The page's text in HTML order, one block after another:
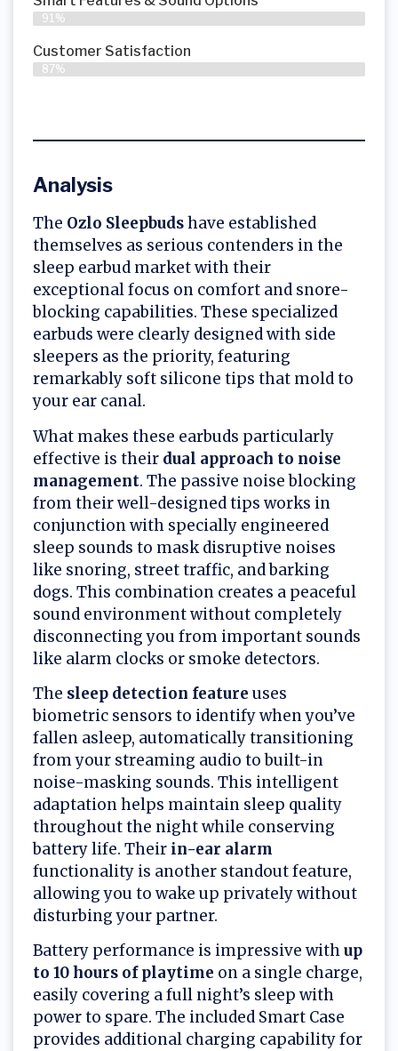
91%
Customer Satisfaction
87%
Analysis
The Ozlo Sleepbudshave established
themselves as serious contenders in the
sleep earbud market with their
exceptional focus on comfort and snore-
blocking capabilities. These specialized
earbuds were clearly designed with side
sleepers as the priority, featuring
remarkably soft silicone tips that mold to
your ear canal.
What makes these earbuds particularly
effective is their dual approach to noise
management. The passive noise blocking
from their well-designed tips works in
conjunction with specially engineered
sleep sounds to mask disruptive noises
like snoring, street traffic, and barking
dogs. This combination creates a peaceful
sound environment without completely
disconnecting you from important sounds
like alarm clocks or smoke detectors.
The sleep detection feature uses
biometric sensors to identify when you’ve
fallen asleep, automatically transitioning
from your streaming audio to built-in
noise-masking sounds. This intelligent
adaptation helps maintain sleep quality
throughout the night while conserving
battery life. Their in-ear alarm
functionality is another standout feature,
allowing you to wake up privately without
disturbing your partner.
Battery performance is impressive withup
to 10 hours of playtime on a single charge,
easily covering a full night’s sleep with
power to spare. The included Smart Case
provides additional charging capability for